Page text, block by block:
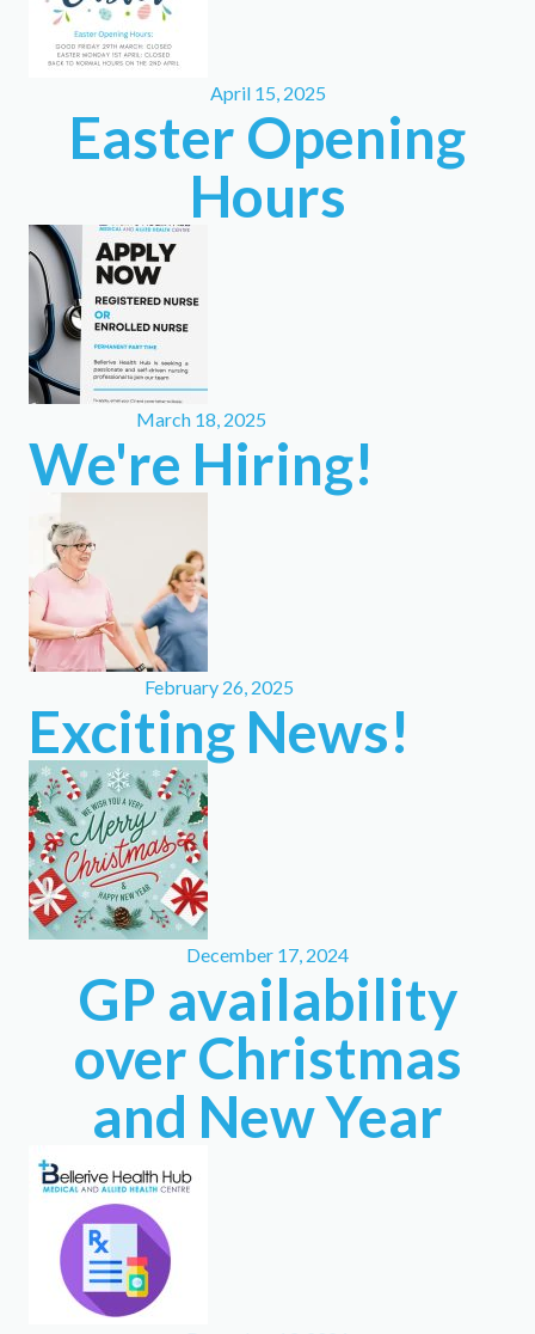
April 15, 2025
Easter Opening
Hours
March 18, 2025
We're Hiring!
February 26, 2025
Exciting News!
December 17, 2024
GP availability
over Christmas
and New Year